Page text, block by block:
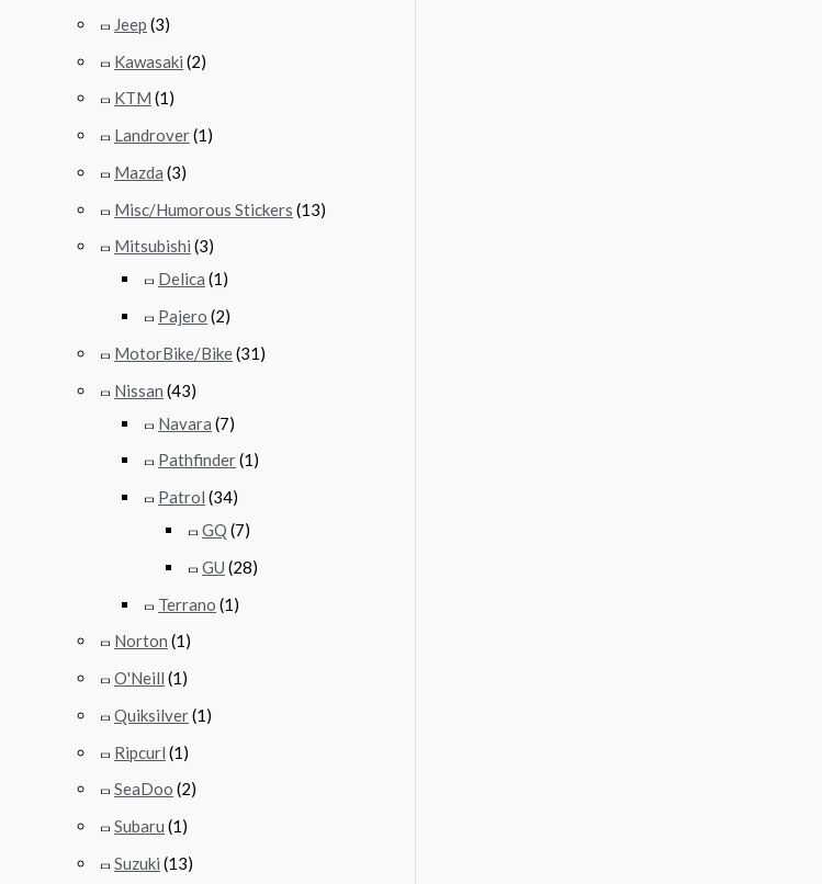
Jeep (3)
Kawasaki (2)
KTM (1)
Landrover(1)
Mazda (3)
Misc/Humorous Stickers (13)
Mitsubishi (3)
Delica (1)
Pajero (2)
MotorBike/Bike(31)
Nissan (43)
Navara (7)
Pathfinder(1)
Patrol (34)
GQ (7)
GU (28)
Terrano (1)
Norton (1)
O'Neill (1)
Quiksilver(1)
Ripcurl (1)
SeaDoo (2)
Subaru (1)
Suzuki (13)